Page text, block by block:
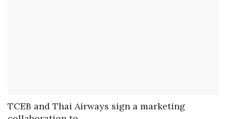
Real Estate
TCEB and Thai Airways sign a marketing